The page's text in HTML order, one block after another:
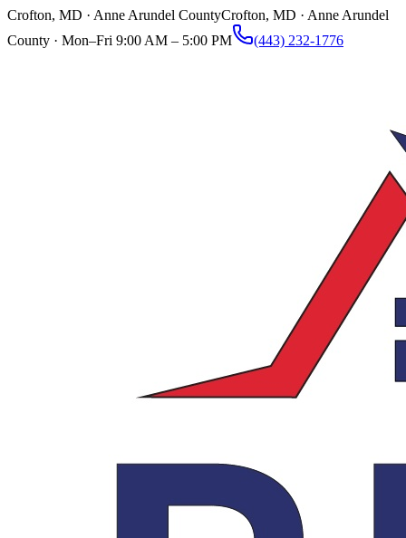
Crofton, MD · Anne Arundel CountyCrofton, MD · Anne Arundel
County · Mon–Fri 9:00 AM – 5:00 PM (443) 232-1776